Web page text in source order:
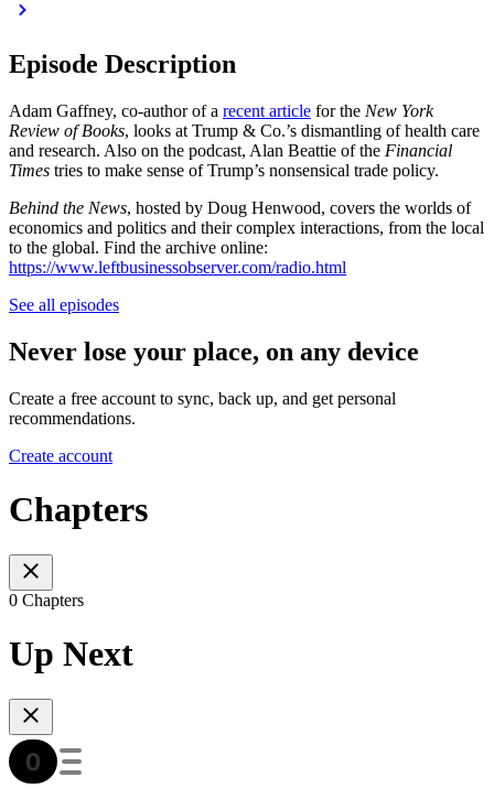
Episode Description
Adam Gaffney, co-author of a recent article for the New York
Review of Books, looks at Trump & Co.’s dismantling of health care
and research. Also on the podcast, Alan Beattie of the Financial
Times tries to make sense of Trump’s nonsensical trade policy.
Behind the News, hosted by Doug Henwood, covers the worlds of
economics and politics and their complex interactions, from the local
to the global. Find the archive online:
https://www.leftbusinessobserver.com/radio.html
See all episodes
Never lose your place, on any device
Create a free account to sync, back up, and get personal
recommendations.
Create account
Chapters
0 Chapters
Up Next